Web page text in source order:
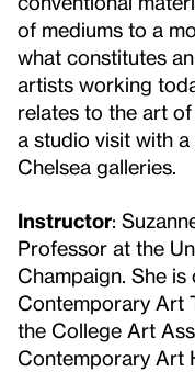
of mediums to a
what constitutes
artists working
relates to the art
a studio visit with
Chelsea galleries.
Instructor:
Professor at the
Champaign. She
Contemporary Art
the College Art
Contemporary Art